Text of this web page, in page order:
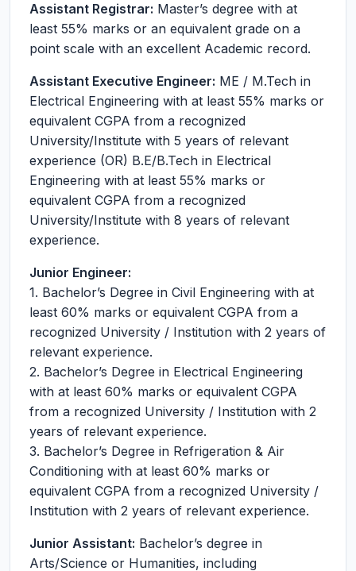
Assistant Registrar: Master’s degree with at
least 55% marks or an equivalent grade on a
point scale with an excellent Academic record.
Assistant Executive Engineer: ME / M.Tech in
Electrical Engineering with at least 55% marks or
equivalent CGPA from a recognized
University/Institute with 5 years of relevant
experience (OR) B.E/B.Tech in Electrical
Engineering with at least 55% marks or
equivalent CGPA from a recognized
University/Institute with 8 years of relevant
experience.
Junior Engineer:
1. Bachelor’s Degree in Civil Engineering with at
least 60% marks or equivalent CGPA from a
recognized University / Institution with 2 years of
relevant experience.
2. Bachelor’s Degree in Electrical Engineering
with at least 60% marks or equivalent CGPA
from a recognized University / Institution with 2
years of relevant experience.
3. Bachelor’s Degree in Refrigeration & Air
Conditioning with at least 60% marks or
equivalent CGPA from a recognized University /
Institution with 2 years of relevant experience.
Junior Assistant: Bachelor’s degree in
Arts/Science or Humanities, including